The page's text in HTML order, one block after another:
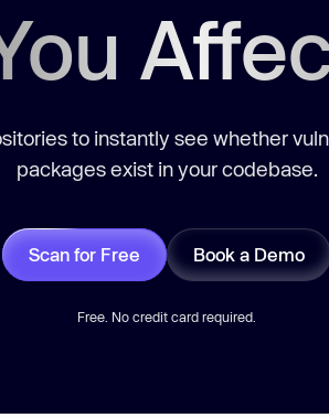
to instantly see whether
packages exist in your codebase.
Scan for Free Book a Demo
Free. No credit card required.